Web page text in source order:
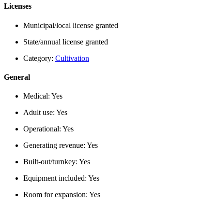
Licenses
Municipal/local license granted
State/annual license granted
Category: Cultivation
General
Medical: Yes
Adult use: Yes
Operational: Yes
Generating revenue: Yes
Built-out/turnkey: Yes
Equipment included: Yes
Room for expansion: Yes